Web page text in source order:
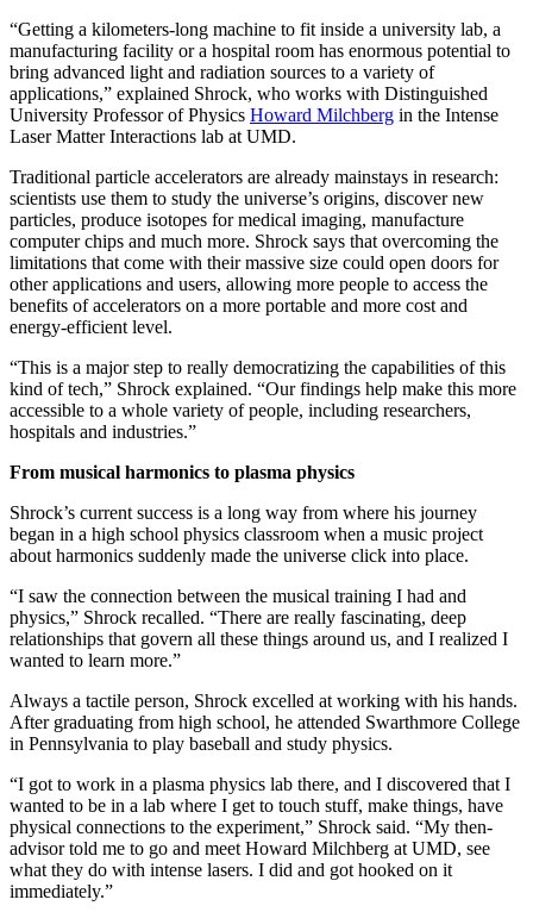
“Getting a kilometers-long machine to fit inside a university lab, a
manufacturing facility or a hospital room has enormous potential to
bring advanced light and radiation sources to a variety of
applications,” explained Shrock, who works with Distinguished
University Professor of Physics Howard Milchberg in the Intense
Laser Matter Interactions lab at UMD.
Traditional particle accelerators are already mainstays in research:
scientists use them to study the universe’s origins, discover new
particles, produce isotopes for medical imaging, manufacture
computer chips and much more. Shrock says that overcoming the
limitations that come with their massive size could open doors for
other applications and users, allowing more people to access the
benefits of accelerators on a more portable and more cost and
energy-efficient level.
“This is a major step to really democratizing the capabilities of this
kind of tech,” Shrock explained. “Our findings help make this more
accessible to a whole variety of people, including researchers,
hospitals and industries.”
From musical harmonics to plasma physics
Shrock’s current success is a long way from where his journey
began in a high school physics classroom when a music project
about harmonics suddenly made the universe click into place.
“I saw the connection between the musical training I had and
physics,” Shrock recalled. “There are really fascinating, deep
relationships that govern all these things around us, and I realized I
wanted to learn more.”
Always a tactile person, Shrock excelled at working with his hands.
After graduating from high school, he attended Swarthmore College
in Pennsylvania to play baseball and study physics.
“I got to work in a plasma physics lab there, and I discovered that I
wanted to be in a lab where I get to touch stuff, make things, have
physical connections to the experiment,” Shrock said. “My then-
advisor told me to go and meet Howard Milchberg at UMD, see
what they do with intense lasers. I did and got hooked on it
immediately.”